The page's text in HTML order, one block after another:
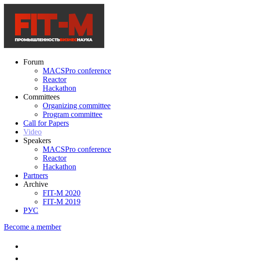
Forum
MACSPro conference
Reactor
Hackathon
Committees
Organizing committee
Program committee
Call for Papers
Video
Speakers
MACSPro conference
Reactor
Hackathon
Partners
Archive
FIT-M 2020
FIT-M 2019
РУС
Become a member